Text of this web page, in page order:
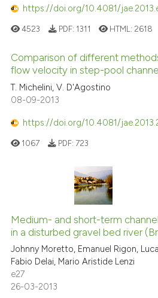
https://doi.org/10.4081/
4523 PDF: 1311 HTML: 2618
Comparison of different
flow velocity in step-pool
T. Michelini, V. D'Agostino
08-09-2013
https://doi.org/10.4081/
1067 PDF: 723
Medium- and short-term
in a disturbed gravel bed river
Johnny Moretto, Emanuel Rigon,
Fabio Delai, Mario Aristide Lenzi
e27
26-03-2013